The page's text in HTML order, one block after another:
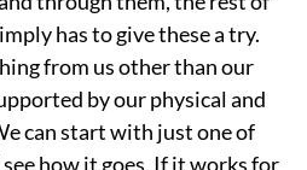
has to give these a try.
from us other than our
by our physical and
can start with just one of
how it goes. If it works for